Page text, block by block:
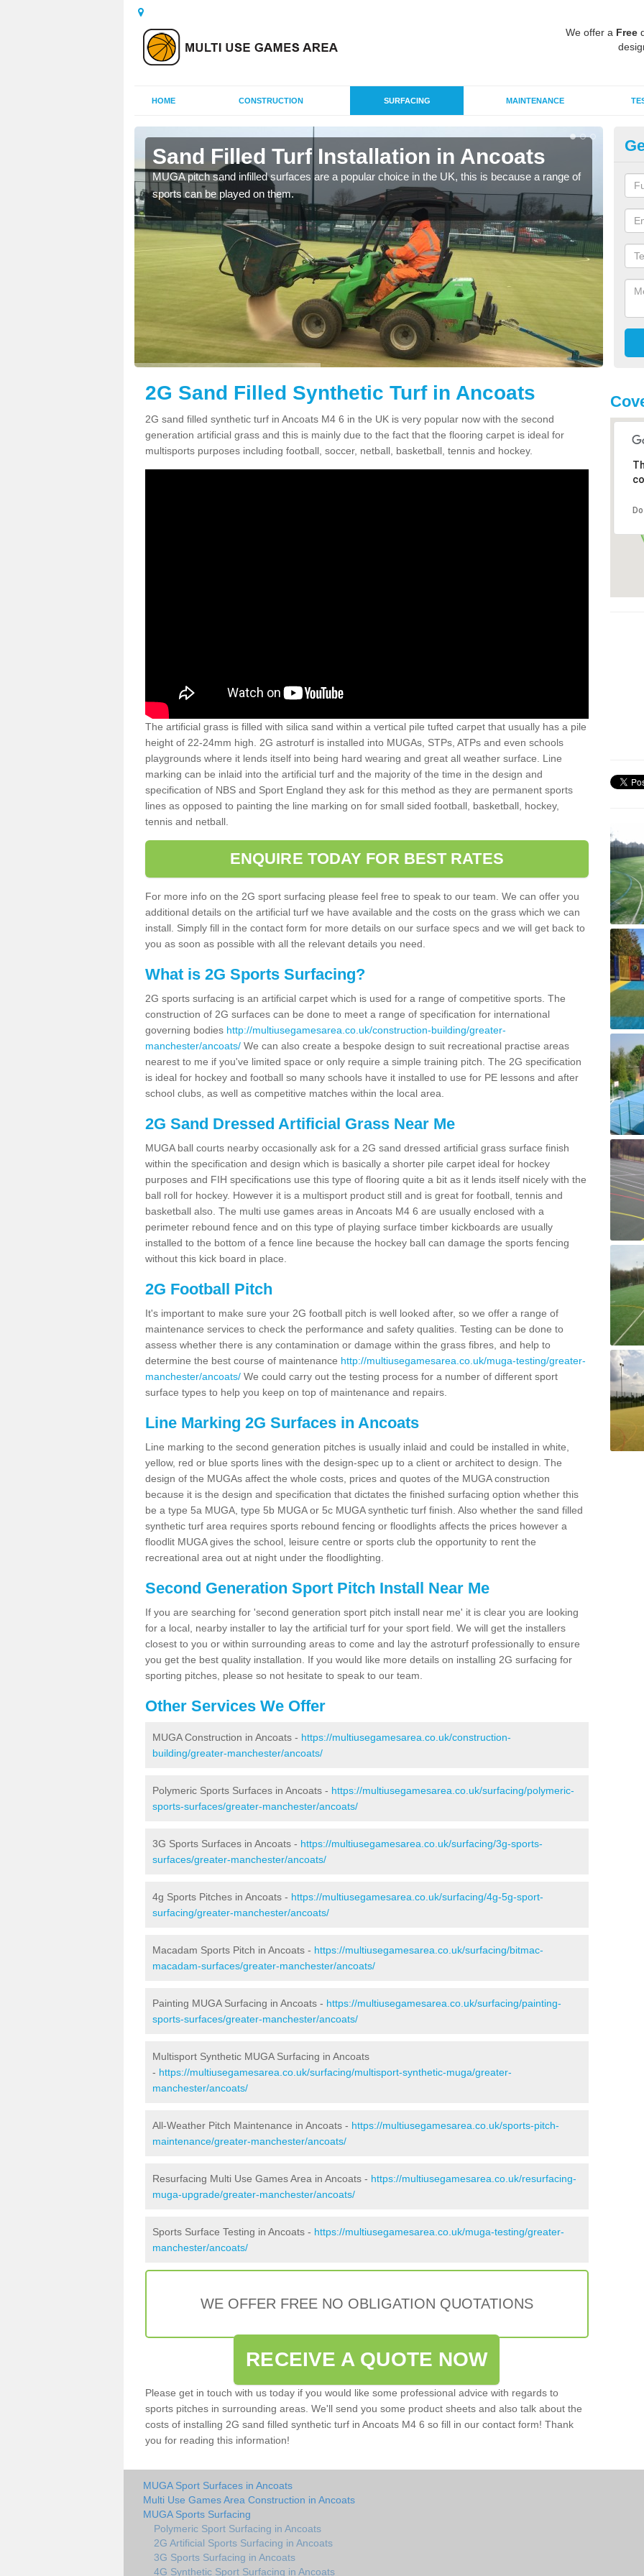
We offer a Free
HOME CONSTRUCTION SURFACING MAINTENANCE
Sand Filled Turf Installation in Ancoats
MUGA pitch sand infilled surfaces are a popular choice in the UK, this is because a range of
sports can be played on them.
2G Sand Filled Synthetic Turf in Ancoats
2G sand filled synthetic turf in Ancoats M4 6 in the UK is very popular now with the second
generation artificial grass and this is mainly due to the fact that the flooring carpet is ideal for
multisports purposes including football, soccer, netball, basketball, tennis and hockey.
The artificial grass is filled with silica sand within a vertical pile tufted carpet that usually has a pile
height of 22-24mm high. 2G astroturf is installed into MUGAs, STPs, ATPs and even schools
playgrounds where it lends itself into being hard wearing and great all weather surface. Line
marking can be inlaid into the artificial turf and the majority of the time in the design and
specification of NBS and Sport England they ask for this method as they are permanent sports
lines as opposed to painting the line marking on for small sided football, basketball, hockey,
tennis and netball.
ENQUIRE TODAY FOR BEST RATES
For more info on the 2G sport surfacing please feel free to speak to our team. We can offer you
additional details on the artificial turf we have available and the costs on the grass which we can
install. Simply fill in the contact form for more details on our surface specs and we will get back to
you as soon as possible with all the relevant details you need.
What is 2G Sports Surfacing?
2G sports surfacing is an artificial carpet which is used for a range of competitive sports. The
construction of 2G surfaces can be done to meet a range of specification for international
governing bodies http://multiusegamesarea.co.uk/construction-building/greater-
manchester/ancoats/ We can also create a bespoke design to suit recreational practise areas
nearest to me if you've limited space or only require a simple training pitch. The 2G specification
is ideal for hockey and football so many schools have it installed to use for PE lessons and after
school clubs, as well as competitive matches within the local area.
2G Sand Dressed Artificial Grass Near Me
MUGA ball courts nearby occasionally ask for a 2G sand dressed artificial grass surface finish
within the specification and design which is basically a shorter pile carpet ideal for hockey
purposes and FIH specifications use this type of flooring quite a bit as it lends itself nicely with the
ball roll for hockey. However it is a multisport product still and is great for football, tennis and
basketball also. The multi use games areas in Ancoats M4 6 are usually enclosed with a
perimeter rebound fence and on this type of playing surface timber kickboards are usually
installed to the bottom of a fence line because the hockey ball can damage the sports fencing
without this kick board in place.
2G Football Pitch
It's important to make sure your 2G football pitch is well looked after, so we offer a range of
maintenance services to check the performance and safety qualities. Testing can be done to
assess whether there is any contamination or damage within the grass fibres, and help to
determine the best course of maintenance http://multiusegamesarea.co.uk/muga-testing/greater-
manchester/ancoats/ We could carry out the testing process for a number of different sport
surface types to help you keep on top of maintenance and repairs.
Line Marking 2G Surfaces in Ancoats
Line marking to the second generation pitches is usually inlaid and could be installed in white,
yellow, red or blue sports lines with the design-spec up to a client or architect to design. The
design of the MUGAs affect the whole costs, prices and quotes of the MUGA construction
because it is the design and specification that dictates the finished surfacing option whether this
be a type 5a MUGA, type 5b MUGA or 5c MUGA synthetic turf finish. Also whether the sand filled
synthetic turf area requires sports rebound fencing or floodlights affects the prices however a
floodlit MUGA gives the school, leisure centre or sports club the opportunity to rent the
recreational area out at night under the floodlighting.
Second Generation Sport Pitch Install Near Me
If you are searching for 'second generation sport pitch install near me' it is clear you are looking
for a local, nearby installer to lay the artificial turf for your sport field. We will get the installers
closest to you or within surrounding areas to come and lay the astroturf professionally to ensure
you get the best quality installation. If you would like more details on installing 2G surfacing for
sporting pitches, please so not hesitate to speak to our team.
Other Services We Offer
MUGA Construction in Ancoats - https://multiusegamesarea.co.uk/construction-
building/greater-manchester/ancoats/
Polymeric Sports Surfaces in Ancoats - https://multiusegamesarea.co.uk/surfacing/polymeric-
sports-surfaces/greater-manchester/ancoats/
3G Sports Surfaces in Ancoats - https://multiusegamesarea.co.uk/surfacing/3g-sports-
surfaces/greater-manchester/ancoats/
4g Sports Pitches in Ancoats - https://multiusegamesarea.co.uk/surfacing/4g-5g-sport-
surfacing/greater-manchester/ancoats/
Macadam Sports Pitch in Ancoats - https://multiusegamesarea.co.uk/surfacing/bitmac-
macadam-surfaces/greater-manchester/ancoats/
Painting MUGA Surfacing in Ancoats - https://multiusegamesarea.co.uk/surfacing/painting-
sports-surfaces/greater-manchester/ancoats/
Multisport Synthetic MUGA Surfacing in Ancoats
- https://multiusegamesarea.co.uk/surfacing/multisport-synthetic-muga/greater-
manchester/ancoats/
All-Weather Pitch Maintenance in Ancoats - https://multiusegamesarea.co.uk/sports-pitch-
maintenance/greater-manchester/ancoats/
Resurfacing Multi Use Games Area in Ancoats - https://multiusegamesarea.co.uk/resurfacing-
muga-upgrade/greater-manchester/ancoats/
Sports Surface Testing in Ancoats - https://multiusegamesarea.co.uk/muga-testing/greater-
manchester/ancoats/
WE OFFER FREE NO OBLIGATION QUOTATIONS
RECEIVE A QUOTE NOW
Please get in touch with us today if you would like some professional advice with regards to
sports pitches in surrounding areas. We'll send you some product sheets and also talk about the
costs of installing 2G sand filled synthetic turf in Ancoats M4 6 so fill in our contact form! Thank
you for reading this information!
MUGA Sport Surfaces in Ancoats
Multi Use Games Area Construction in Ancoats
MUGA Sports Surfacing
Polymeric Sport Surfacing in Ancoats
2G Artificial Sports Surfacing in Ancoats
3G Sports Surfacing in Ancoats
4G Synthetic Sport Surfacing in Ancoats